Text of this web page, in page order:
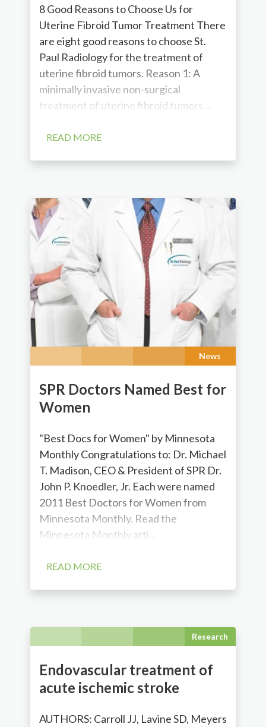
8 Good Reasons to Choose Us for
Uterine Fibroid Tumor Treatment There
are eight good reasons to choose St.
Paul Radiology for the treatment of
uterine fibroid tumors. Reason 1: A
minimally invasive non-surgical
treatment of uterine fibroid tumors ...
READ MORE
News
SPR Doctors Named Best for
Women
"Best Docs for Women" by Minnesota
Monthly Congratulations to: Dr. Michael
T. Madison, CEO & President of SPR Dr.
John P. Knoedler, Jr. Each were named
2011 Best Doctors for Women from
Minnesota Monthly. Read the
Minnesota Monthly arti...
READ MORE
Research
Endovascular treatment of
acute ischemic stroke
AUTHORS: Carroll JJ, Lavine SD, Meyers